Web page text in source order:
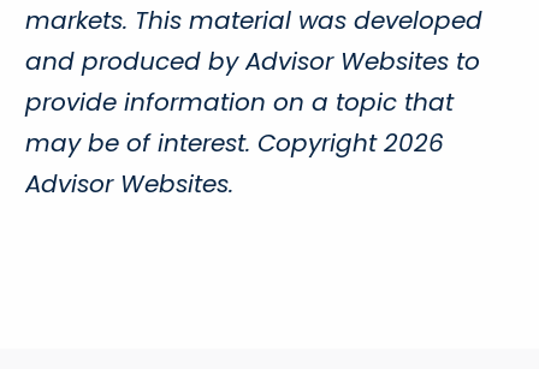
markets. This material was developed
and produced by Advisor Websites to
provide information on a topic that
may be of interest. Copyright 2026
Advisor Websites.